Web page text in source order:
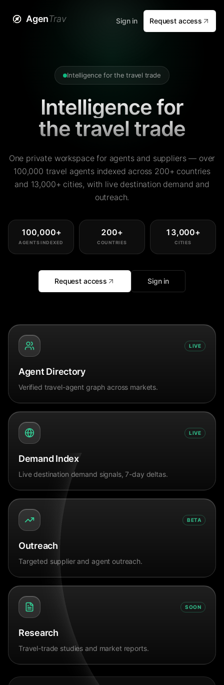
AgenTrav Sign in Request access
Intelligence for the travel trade
Intelligence for
the travel trade
One private workspace for agents and suppliers — over
100,000 travel agents indexed across 200+ countries
and 13,000+ cities, with live destination demand and
outreach.
100,000+
AGENTS INDEXED
200+
COUNTRIES
13,000+
CITIES
Request access Sign in
LIVE
Agent Directory
Verified travel-agent graph across markets.
LIVE
Demand Index
Live destination demand signals, 7-day deltas.
BETA
Outreach
Targeted supplier and agent outreach.
SOON
Research
Travel-trade studies and market reports.